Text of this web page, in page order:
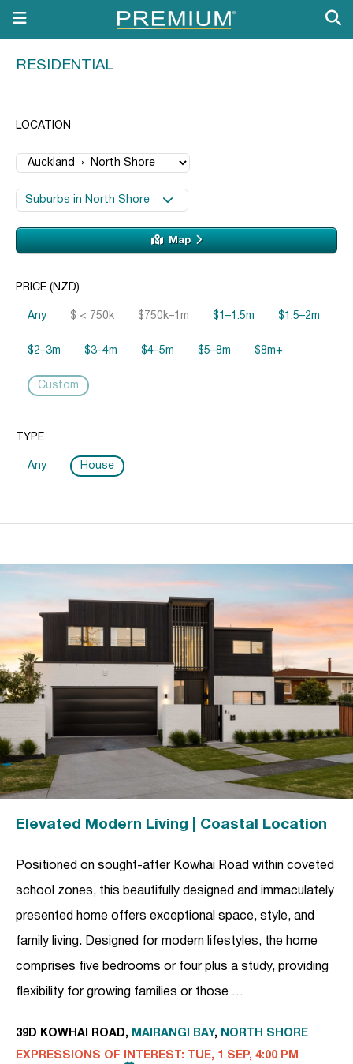
RESIDENTIAL
LOCATION
Suburbs in North Shore
Map
PRICE (NZD)
Any $ < 750k $750k–1m $1–1.5m $1.5–2m
$2–3m $3–4m $4–5m $5–8m $8m+
Custom
TYPE
Any House
Elevated Modern Living | Coastal Location
Positioned on sought-after Kowhai Road within coveted
school zones, this beautifully designed and immaculately
presented home offers exceptional space, style, and
family living. Designed for modern lifestyles, the home
comprises five bedrooms or four plus a study, providing
flexibility for growing families or those …
39D KOWHAI ROAD, MAIRANGI BAY, NORTH SHORE
EXPRESSIONS OF INTEREST: TUE, 1 SEP, 4:00 PM